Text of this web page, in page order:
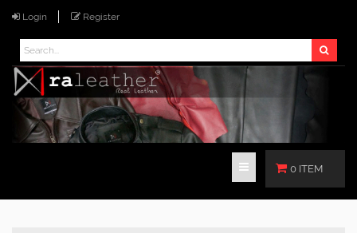
Login Register
0 ITEM